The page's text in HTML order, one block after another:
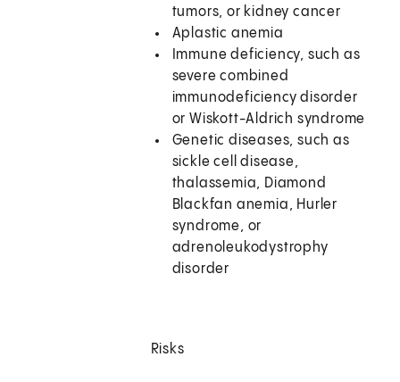
tumors, or kidney cancer
Aplastic anemia
Immune deficiency, such as
severe combined
immunodeficiency disorder
or Wiskott-Aldrich syndrome
Genetic diseases, such as
sickle cell disease,
thalassemia, Diamond
Blackfan anemia, Hurler
syndrome, or
adrenoleukodystrophy
disorder
Risks